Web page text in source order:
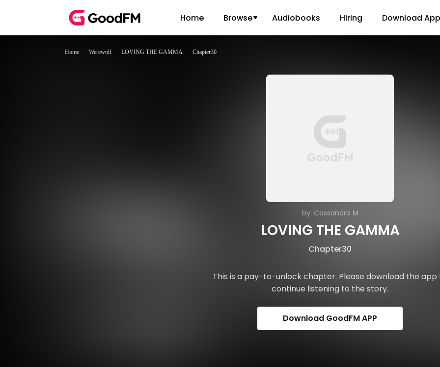
Home Browse Audiobooks Hiring Download App
Home Werewolf LOVING THE GAMMA Chapter30
by: Cassandra M
LOVING THE GAMMA
Chapter30
This is a pay-to-unlock chapter. Please download the app
continue listening to the story.
Download GoodFM APP